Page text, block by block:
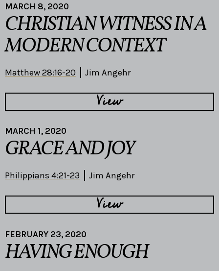
MARCH 8, 2020
CHRISTIAN WITNESS IN A
MODERN CONTEXT
Matthew 28:16-20 Jim Angehr
View
MARCH 1, 2020
GRACE AND JOY
Philippians 4:21-23 Jim Angehr
View
FEBRUARY 23, 2020
HAVING ENOUGH